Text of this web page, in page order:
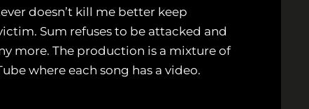
doesn’t kill me better keep
Sum refuses to be attacked and
more. The production is a mixture of
where each song has a video.